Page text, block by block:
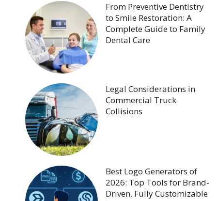
From Preventive Dentistry
to Smile Restoration: A
Complete Guide to Family
Dental Care
Legal Considerations in
Commercial Truck
Collisions
Best Logo Generators of
2026: Top Tools for Brand-
Driven, Fully Customizable